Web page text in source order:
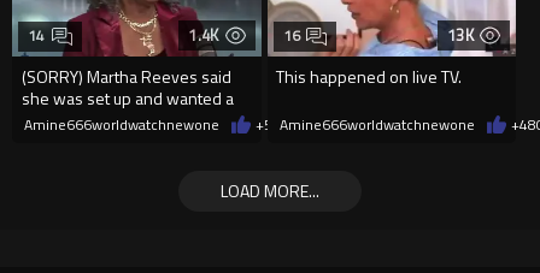
1.4K
(SORRY) Martha Reeves said
she was set up and wanted a
redo! HOLLERING! ????
14
Amine666worldwatchnewone +5 08/08/2026
13K
This happened on live TV.
16
Amine666worldwatchnewone +48
LOAD MORE...